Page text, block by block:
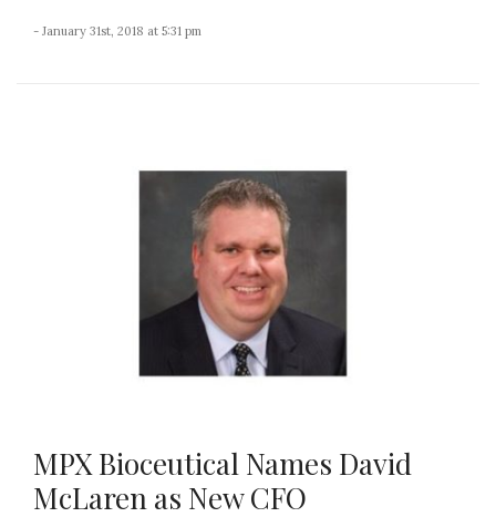
- January 31st, 2018 at 5:31 pm
MPX Bioceutical Names David
McLaren as New CFO